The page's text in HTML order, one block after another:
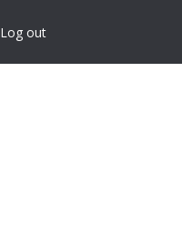
Log out